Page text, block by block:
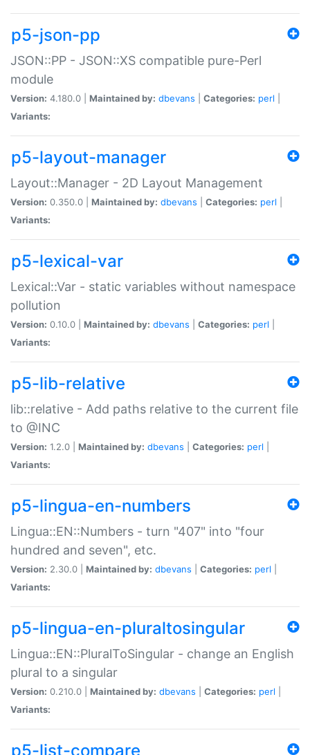
p5-json-pp
JSON::PP - JSON::XS compatible pure-Perl
module
Version: 4.180.0 | Maintained by: dbevans Categories: perl
Variants:
p5-layout-manager
Layout::Manager - 2D Layout Management
Version: 0.350.0 | Maintained by: dbevans Categories: perl
Variants:
p5-lexical-var
Lexical::Var - static variables without namespace
pollution
Version: 0.10.0 | Maintained by: dbevans Categories: perl
Variants:
p5-lib-relative
lib::relative - Add paths relative to the current file
to @INC
Version: 1.2.0 | Maintained by: dbevans Categories: perl
Variants:
p5-lingua-en-numbers
Lingua::EN::Numbers - turn "407" into "four
hundred and seven", etc.
Version: 2.30.0 | Maintained by: dbevans Categories: perl
Variants:
p5-lingua-en-pluraltosingular
Lingua::EN::PluralToSingular - change an English
plural to a singular
Version: 0.210.0 | Maintained by: dbevans Categories: perl
Variants:
p5-list-compare